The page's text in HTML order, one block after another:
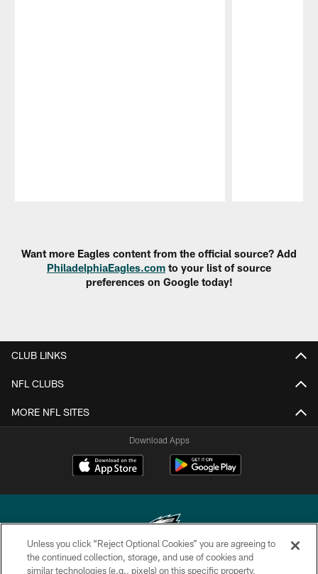
Want more Eagles content from the official source? Add
PhiladelphiaEagles.com to your list of source
preferences on Google today!
CLUB LINKS
NFL CLUBS
MORE NFL SITES
Download Apps
Copyright © 2026 Philadelphia Eagles. All rights reserved.
Unless you click “Reject Optional Cookies” you are agreeing to
the continued collection, storage, and use of cookies and
similar technologies (e.g., pixels) on this specific property,